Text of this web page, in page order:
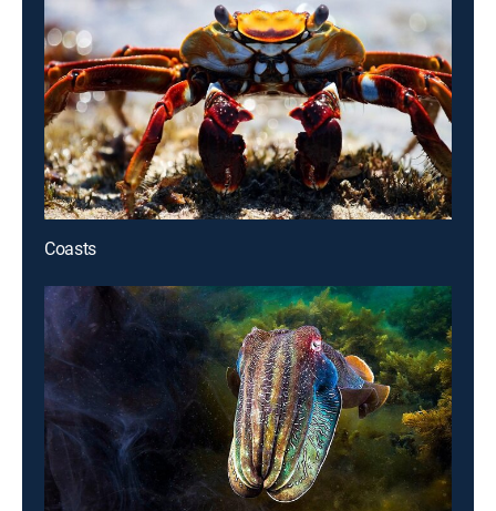
Coasts